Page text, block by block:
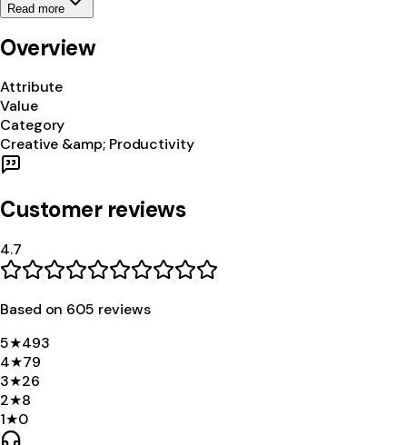
Read more
Overview
Attribute
Value
Category
Creative &amp; Productivity
Customer reviews
4.7
Based on 605 reviews
5★493
4★79
3★26
2★8
1★0